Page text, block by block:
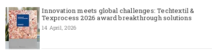
Innovation meets global challenges: Techtextil &
Texprocess 2026 award breakthrough solutions
14 April, 2026